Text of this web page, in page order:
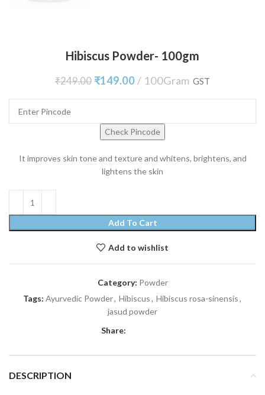
Hibiscus Powder- 100gm
₹249.00 ₹149.00 100Gram GST
Check Pincode
It improves skin tone and texture and whitens, brightens, and
lightens the skin
Add To Cart
Add to wishlist
Category: Powder
Tags: Ayurvedic Powder, Hibiscus, Hibiscus rosa-sinensis,
jasud powder
Share:
DESCRIPTION